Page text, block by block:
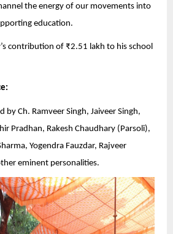
the energy of our movements into
education.
contribution of ₹2.51 lakh to his school
by Ch. Ramveer Singh, Jaiveer Singh,
Pradhan, Rakesh Chaudhary (Parsoli),
Yogendra Fauzdar, Rajveer
eminent personalities.